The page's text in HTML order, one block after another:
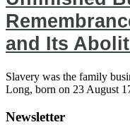
and Its
Slavery was the family
Long, born on 23 August
Newsletter